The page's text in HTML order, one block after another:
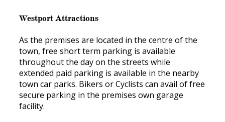
Westport Attractions
As the premises are located in the centre of the
town, free short term parking is available
throughout the day on the streets while
extended paid parking is available in the nearby
town car parks. Bikers or Cyclists can avail of free
secure parking in the premises own garage
facility.